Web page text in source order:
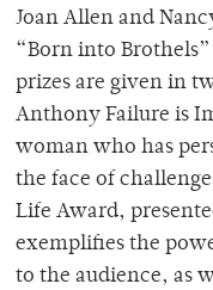
Joan Allen and
“Born into
prizes are given in
Anthony Failure is
woman who has
the face of
Life Award,
exemplifies the
to the audience, as